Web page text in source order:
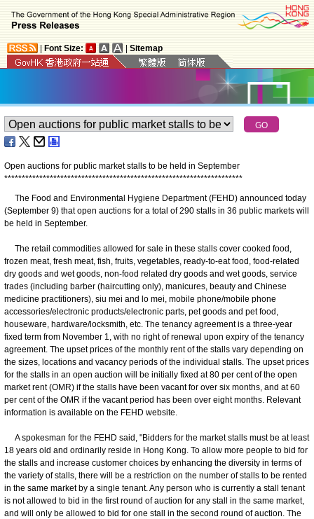
Font Size: Sitemap
Open auctions for public market stalls to be held in September
********************************************************************
The Food and Environmental Hygiene Department (FEHD) announced today
(September 9) that open auctions for a total of 290 stalls in 36 public markets will
be held in September.
The retail commodities allowed for sale in these stalls cover cooked food,
frozen meat, fresh meat, fish, fruits, vegetables, ready-to-eat food, food-related
dry goods and wet goods, non-food related dry goods and wet goods, service
trades (including barber (haircutting only), manicures, beauty and Chinese
medicine practitioners), siu mei and lo mei, mobile phone/mobile phone
accessories/electronic products/electronic parts, pet goods and pet food,
houseware, hardware/locksmith, etc. The tenancy agreement is a three-year
fixed term from November 1, with no right of renewal upon expiry of the tenancy
agreement. The upset prices of the monthly rent of the stalls vary depending on
the sizes, locations and vacancy periods of the individual stalls. The upset prices
for the stalls in an open auction will be initially fixed at 80 per cent of the open
market rent (OMR) if the stalls have been vacant for over six months, and at 60
per cent of the OMR if the vacant period has been over eight months. Relevant
information is available on the FEHD website.
A spokesman for the FEHD said, "Bidders for the market stalls must be at least
18 years old and ordinarily reside in Hong Kong. To allow more people to bid for
the stalls and increase customer choices by enhancing the diversity in terms of
the variety of stalls, there will be a restriction on the number of stalls to be rented
in the same market by a single tenant. Any person who is currently a stall tenant
is not allowed to bid in the first round of auction for any stall in the same market,
and will only be allowed to bid for one stall in the second round of auction. The